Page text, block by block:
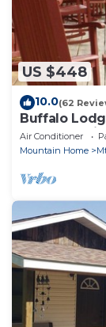
US $448
10.0(62
Buffalo
Buffalo
Air Conditioner
Mountain Home